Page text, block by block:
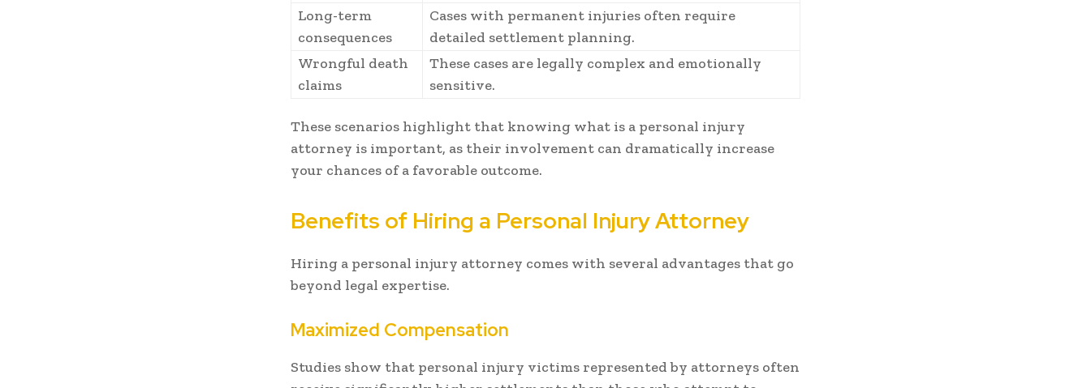
Long-term
consequences
Cases with permanent injuries often require
detailed settlement planning.
Wrongful death
claims
These cases are legally complex and emotionally
sensitive.
These scenarios highlight that knowing what is a personal injury
attorney is important, as their involvement can dramatically increase
your chances of a favorable outcome.
Benefits of Hiring a Personal Injury Attorney
Hiring a personal injury attorney comes with several advantages that go
beyond legal expertise.
Maximized Compensation
Studies show that personal injury victims represented by attorneys often